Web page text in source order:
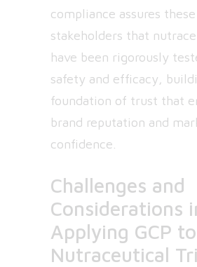
compliance assures these
stakeholders that
have been rigorously
safety and efficacy,
foundation of trust that
brand reputation and
confidence.
Challenges and
Considerations
Applying GCP to
Nutraceutical